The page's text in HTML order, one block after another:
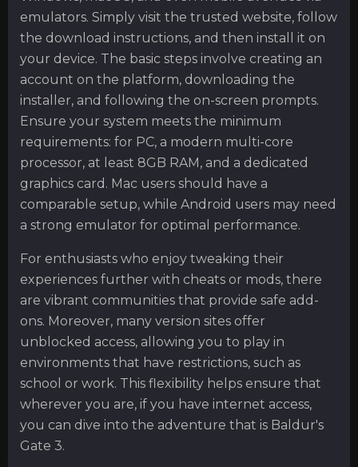
emulators. Simply visit the trusted website, follow
the download instructions, and then install it on
your device. The basic steps involve creating an
account on the platform, downloading the
installer, and following the on-screen prompts.
Ensure your system meets the minimum
requirements: for PC, a modern multi-core
processor, at least 8GB RAM, and a dedicated
graphics card. Mac users should have a
comparable setup, while Android users may need
a strong emulator for optimal performance.
For enthusiasts who enjoy tweaking their
experiences further with cheats or mods, there
are vibrant communities that provide safe add-
ons. Moreover, many version sites offer
unblocked access, allowing you to play in
environments that have restrictions, such as
school or work. This flexibility helps ensure that
wherever you are, if you have internet access,
you can dive into the adventure that is Baldur's
Gate 3.